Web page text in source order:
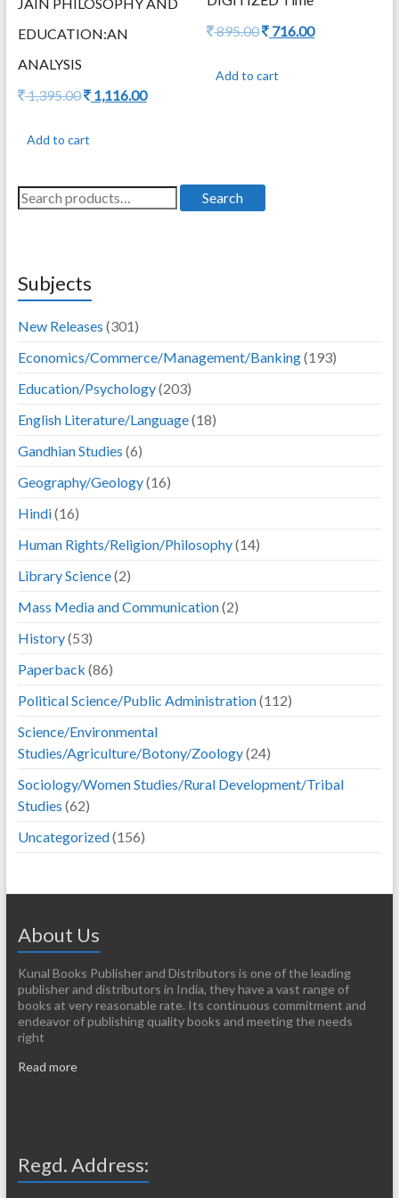
EDUCATION:AN
ANALYSIS
1,395.00Original
1,395.00.
1,116.00Current
Add to cart
895.00Original
895.00.
716.00Current
Add to cart
Search
for:
Search
Subjects
New Releases (301)
Economics/Commerce/Management/Banking(193)
Education/Psychology(203)
English Literature/Language(18)
Gandhian Studies (6)
Geography/Geology(16)
Hindi(16)
Human Rights/Religion/Philosophy(14)
Library Science(2)
Mass Media and Communication(2)
History(53)
Paperback (86)
Political Science/Public Administration(112)
Science/Environmental
Studies/Agriculture/Botony/Zoology(24)
Sociology/Women Studies/Rural Development/Tribal
Studies (62)
Uncategorized(156)
About Us
Kunal Books Publisher and Distributors is one of the leading
publisher and distributors in India, they have a vast range of
books at very reasonable rate. Its continuous commitment and
endeavor of publishing quality books and meeting the needs
right
Read more
Regd. Address: